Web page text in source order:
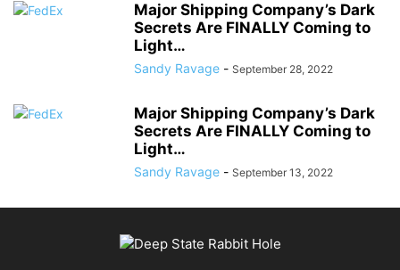
Major Shipping Company’s Dark
Secrets Are FINALLY Coming to
Light…
Sandy Ravage - September 28, 2022
Major Shipping Company’s Dark
Secrets Are FINALLY Coming to
Light…
Sandy Ravage - September 13, 2022